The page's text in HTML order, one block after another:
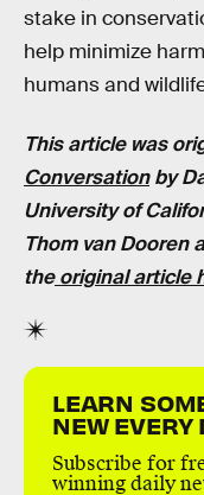
stake in
help minimize
humans and
This article was
Conversationby
University of
Thom van Dooren
theoriginal article
LEARN
NEW EVERY
Subscribe for
winning daily